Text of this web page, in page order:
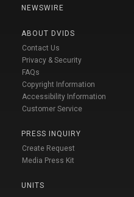
NEWSWIRE
ABOUT DVIDS
Contact Us
Privacy & Security
FAQs
Copyright Information
Accessibility Information
Customer Service
PRESS INQUIRY
Create Request
Media Press Kit
UNITS